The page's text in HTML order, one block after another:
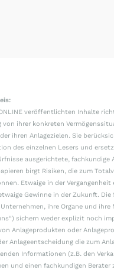
veröffentlichten Inhalte
von ihrer konkreten
ihren Anlagezielen. Sie
des einzelnen Lesers und
ausgerichtete, fachkundige
birgt Risiken, die zum
Etwaige in der
Gewinne in der Zukunft.
ihre Organe und
sichern weder explizit noch
Anlageprodukten oder
Anlageentscheidung die zum
Informationen (z.B. den
und einen fachkundigen Berater